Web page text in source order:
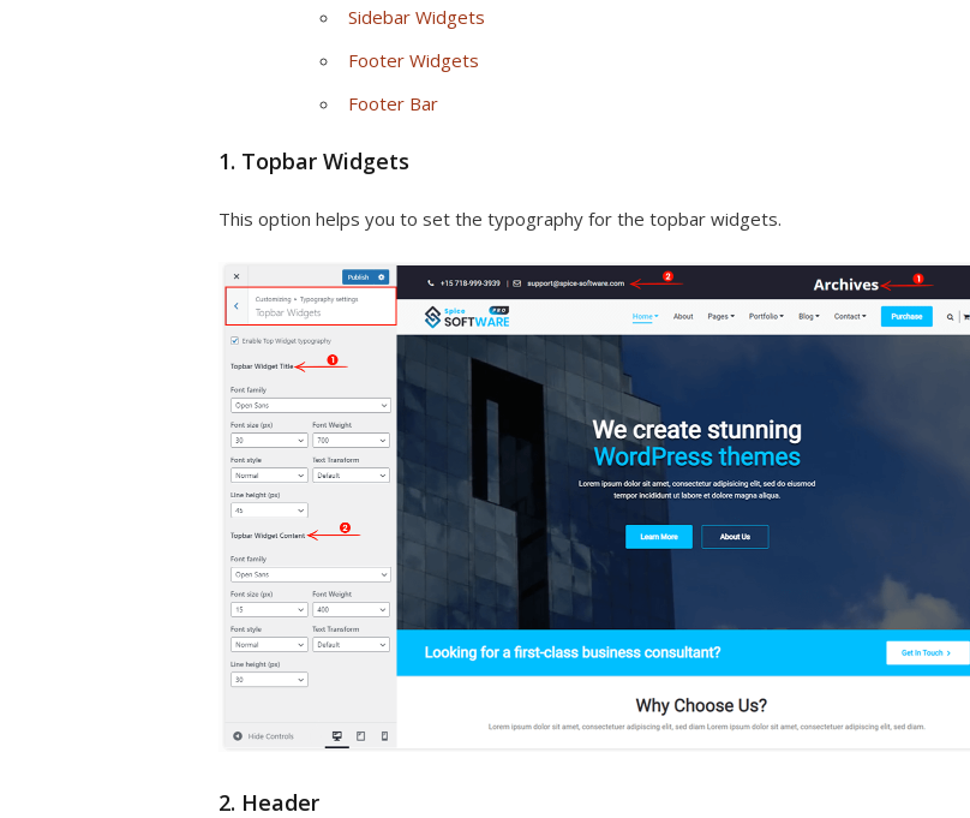
Sidebar Widgets
Footer Widgets
Footer Bar
1. Topbar Widgets
This option helps you to set the typography for the topbar widgets.
2. Header